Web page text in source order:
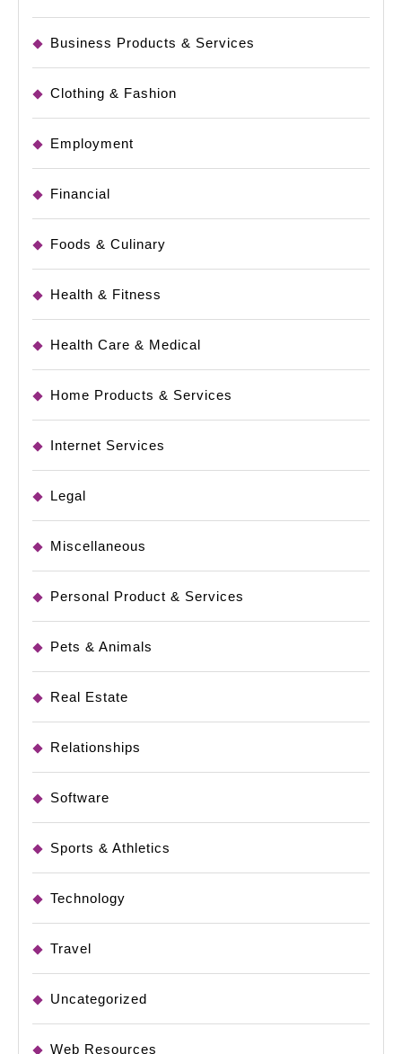
Business Products & Services
Clothing & Fashion
Employment
Financial
Foods & Culinary
Health & Fitness
Health Care & Medical
Home Products & Services
Internet Services
Legal
Miscellaneous
Personal Product & Services
Pets & Animals
Real Estate
Relationships
Software
Sports & Athletics
Technology
Travel
Uncategorized
Web Resources